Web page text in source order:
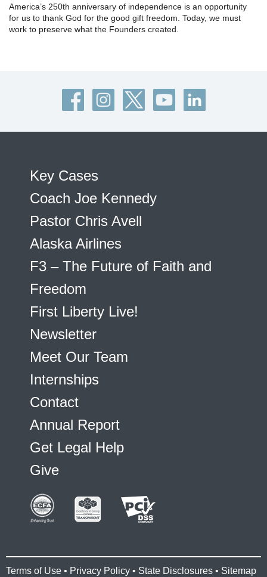
America’s 250th anniversary of independence is an opportunity
for us to thank God for the good gift freedom. Today, we must
work to preserve what the Founders created.
Key Cases
Coach Joe Kennedy
Pastor Chris Avell
Alaska Airlines
F3 – The Future of Faith and
Freedom
First Liberty Live!
Newsletter
Meet Our Team
Internships
Contact
Annual Report
Get Legal Help
Give
Terms of Use • Privacy Policy • State Disclosures • Sitemap